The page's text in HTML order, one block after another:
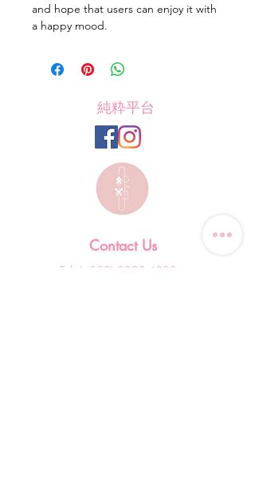
and hope that users can enjoy it with
a happy mood.
純粋平台
Contact Us
Tel: (+852) 9823-4080